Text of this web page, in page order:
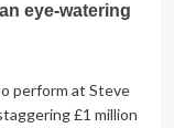
eye-watering
perform at Steve
£1 million